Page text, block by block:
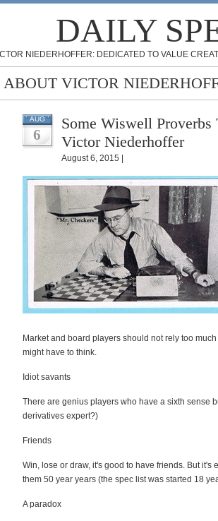
DAILY
NIEDERHOFFER: DEDICATED TO VALUE
ABOUT VICTOR
AUG
6
Some Wiswell
Victor Niederhoffer
August 6, 2015 |
Market and board players should not rely too
might have to think.
Idiot savants
There are genius players who have a sixth sense
derivatives expert?)
Friends
Win, lose or draw, it's good to have friends. But
them 50 year years (the spec list was started 18
A paradox